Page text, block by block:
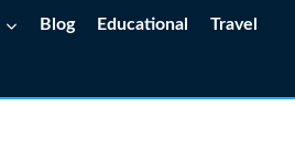
Blog Educational Travel